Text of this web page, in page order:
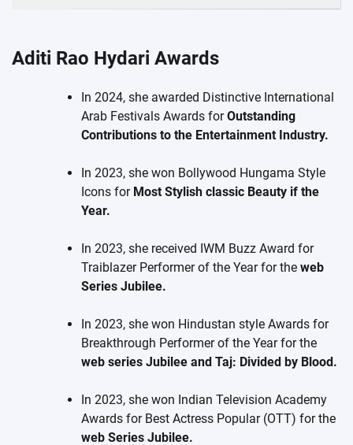
Aditi Rao Hydari Awards
In 2024, she awarded Distinctive International
Arab Festivals Awards forOutstanding
Contributions to the Entertainment Industry.
In 2023, she won Bollywood Hungama Style
Icons for Most Stylish classic Beauty if the
Year.
In 2023, she received IWM Buzz Award for
Traiblazer Performer of the Year for the web
Series Jubilee.
In 2023, she won Hindustan style Awards for
Breakthrough Performer of the Year for the
web series Jubilee and Taj: Divided by Blood.
In 2023, she won Indian Television Academy
Awards for Best Actress Popular (OTT) for the
web Series Jubilee.